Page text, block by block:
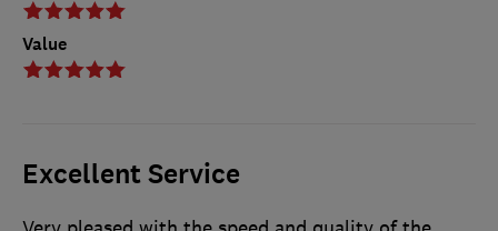
Value
Excellent Service